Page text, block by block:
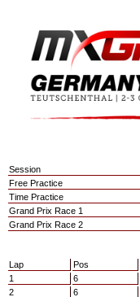
Session
Free Practice
Time Practice
Grand Prix Race 1
Grand Prix Race 2
Lap Pos
1
6
2
6